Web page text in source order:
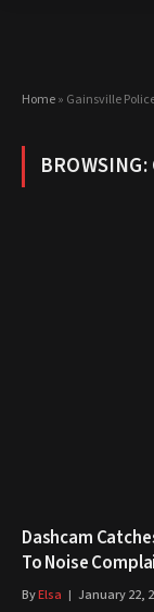
Home» Gainsville
BROWSING:
Dashcam
To Noise
ByElsa January 22,